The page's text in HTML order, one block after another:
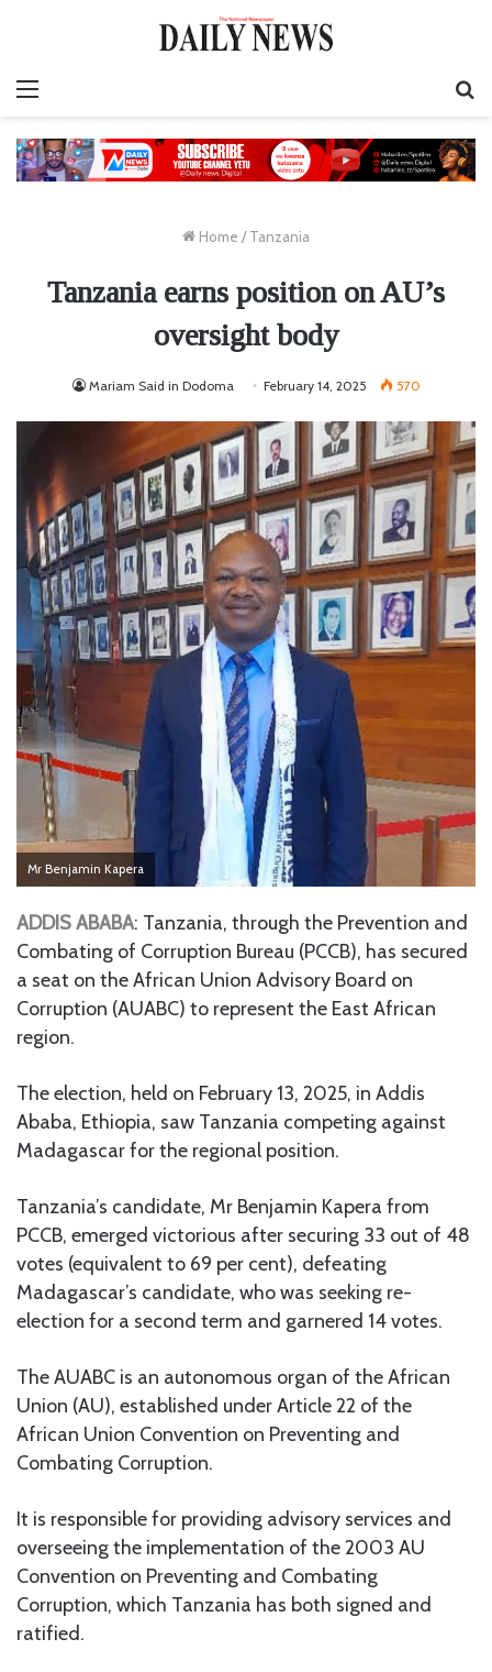
Home / Tanzania
Tanzania earns position on AU’s
oversight body
Mariam Said in Dodoma February 14, 2025 570
Mr Benjamin Kapera
ADDIS ABABA: Tanzania, through the Prevention and
Combating of Corruption Bureau (PCCB), has secured
a seat on the African Union Advisory Board on
Corruption (AUABC) to represent the East African
region.
The election, held on February 13, 2025, in Addis
Ababa, Ethiopia, saw Tanzania competing against
Madagascar for the regional position.
Tanzania’s candidate, Mr Benjamin Kapera from
PCCB, emerged victorious after securing 33 out of 48
votes (equivalent to 69 per cent), defeating
Madagascar’s candidate, who was seeking re-
election for a second term and garnered 14 votes.
The AUABC is an autonomous organ of the African
Union (AU), established under Article 22 of the
African Union Convention on Preventing and
Combating Corruption.
It is responsible for providing advisory services and
overseeing the implementation of the 2003 AU
Convention on Preventing and Combating
Corruption, which Tanzania has both signed and
ratified.